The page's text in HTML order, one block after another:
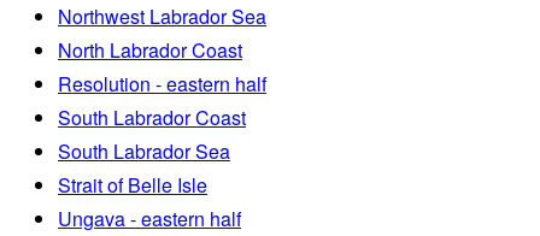
Northwest Labrador Sea
North Labrador Coast
Resolution - eastern half
South Labrador Coast
South Labrador Sea
Strait of Belle Isle
Ungava - eastern half